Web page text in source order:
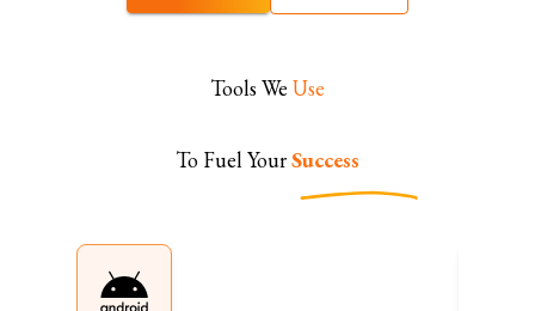
Tools We Use
To Fuel YourSuccess